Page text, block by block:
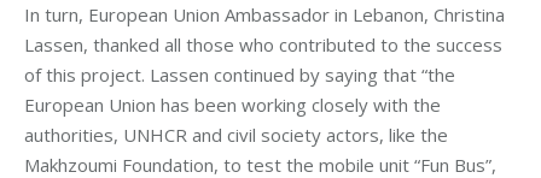
In turn, European Union Ambassador in Lebanon, Christina
Lassen, thanked all those who contributed to the success
of this project. Lassen continued by saying that “the
European Union has been working closely with the
authorities, UNHCR and civil society actors, like the
Makhzoumi Foundation, to test the mobile unit “Fun Bus”,